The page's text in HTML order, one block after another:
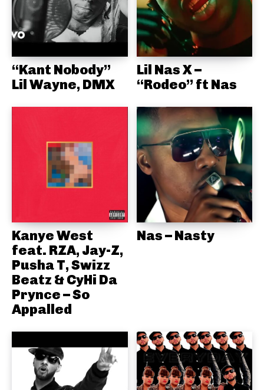
“Kant Nobody”
Lil Wayne, DMX
Lil Nas X –
“Rodeo” ft Nas
Kanye West
feat. RZA, Jay-Z,
Pusha T, Swizz
Beatz & CyHi Da
Prynce – So
Appalled
Nas – Nasty